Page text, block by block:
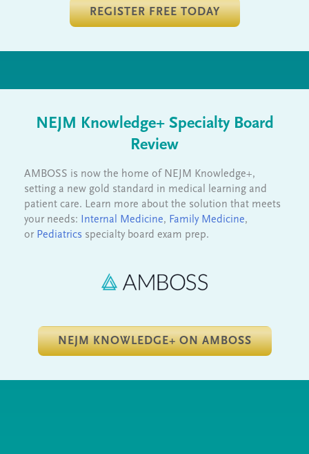
REGISTER FREE TODAY
NEJM Knowledge+ Specialty Board
Review
AMBOSS is now the home of NEJM Knowledge+,
setting a new gold standard in medical learning and
patient care. Learn more about the solution that meets
your needs:
Internal Medicine, Family Medicine,
or Pediatrics specialty board exam prep.
NEJM KNOWLEDGE+ ON AMBOSS